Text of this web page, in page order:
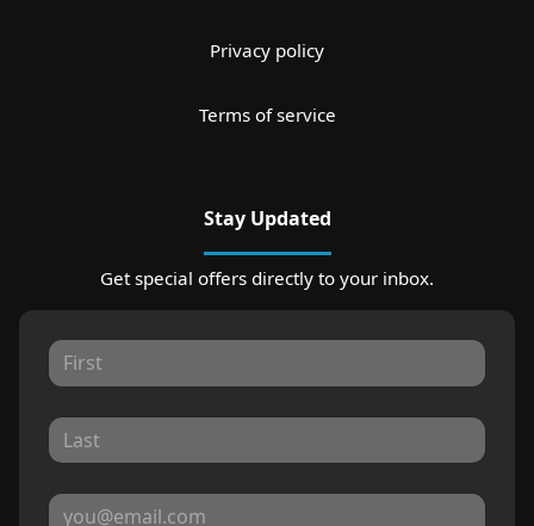
Privacy policy
Terms of service
Stay Updated
Get special offers directly to your inbox.